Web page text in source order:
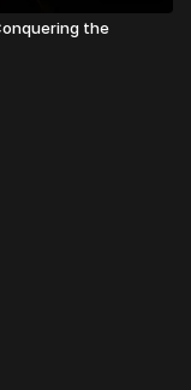
the